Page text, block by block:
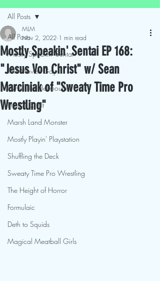
All Posts
Mostly Speakin' Sentai
This Movies Gay
What The Hellmouth?!
Hit It & Crit It
Marsh Land Monster
Mostly Playin' Playstation
Shuffling the Deck
Sweaty Time Pro Wrestling
The Height of Horror
Formulaic
Deth to Squids
Magical Meatball Girls
All Posts
Mostly Speakin' Sentai EP 168:
"Jesus Von Christ" w/ Sean
Marciniak of "Sweaty Time Pro
Wrestling"
MLM
Nov 2, 2022 1 min read